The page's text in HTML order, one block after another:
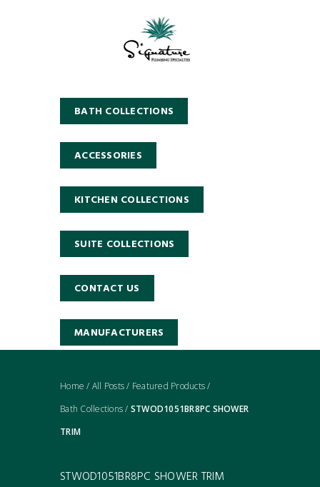
BATH COLLECTIONS
ACCESSORIES
KITCHEN COLLECTIONS
SUITE COLLECTIONS
CONTACT US
MANUFACTURERS
Home / All Posts/ Featured Products/
Bath Collections/ STWOD1051BR8PC SHOWER
TRIM
STWOD1051BR8PC SHOWER TRIM